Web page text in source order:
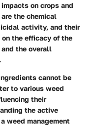
on crops and
the chemical
activity, and their
the efficacy of the
the overall
cannot be
to various weed
their
the active
weed management